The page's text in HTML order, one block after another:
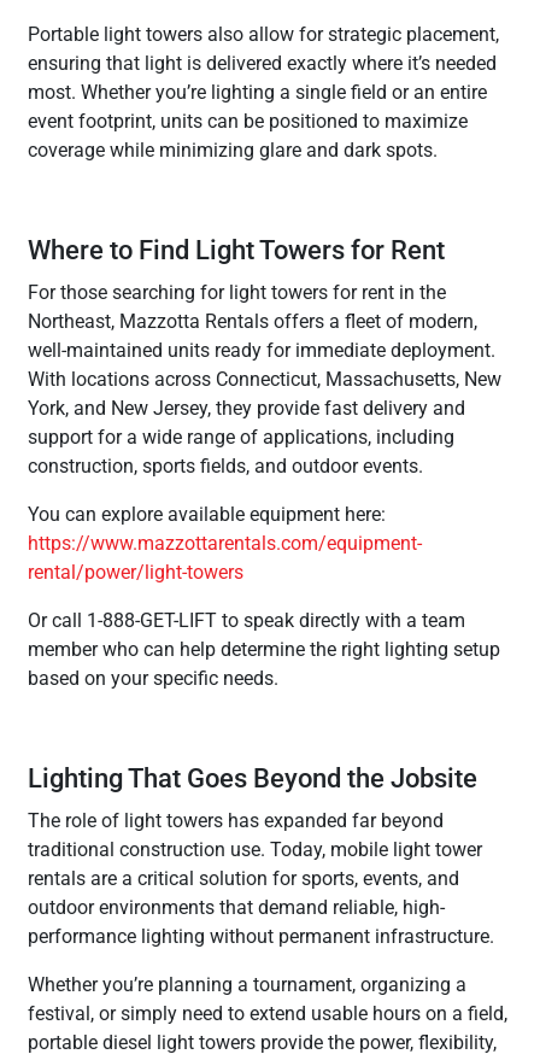
Portable light towers also allow for strategic placement,
ensuring that light is delivered exactly where it’s needed
most. Whether you’re lighting a single field or an entire
event footprint, units can be positioned to maximize
coverage while minimizing glare and dark spots.
Where to Find Light Towers for Rent
For those searching for light towers for rent in the
Northeast, Mazzotta Rentals offers a fleet of modern,
well-maintained units ready for immediate deployment.
With locations across Connecticut, Massachusetts, New
York, and New Jersey, they provide fast delivery and
support for a wide range of applications, including
construction, sports fields, and outdoor events.
You can explore available equipment here:
https://www.mazzottarentals.com/equipment-
rental/power/light-towers
Or call 1-888-GET-LIFT to speak directly with a team
member who can help determine the right lighting setup
based on your specific needs.
Lighting That Goes Beyond the Jobsite
The role of light towers has expanded far beyond
traditional construction use. Today, mobile light tower
rentals are a critical solution for sports, events, and
outdoor environments that demand reliable, high-
performance lighting without permanent infrastructure.
Whether you’re planning a tournament, organizing a
festival, or simply need to extend usable hours on a field,
portable diesel light towers provide the power, flexibility,